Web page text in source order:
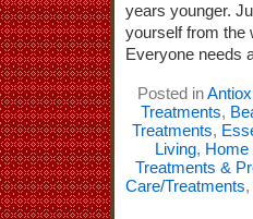
years younger.
yourself from the
Everyone needs
Posted in
Treatments,
Treatments,
Living, Home
Treatments &
Care/Treatments,